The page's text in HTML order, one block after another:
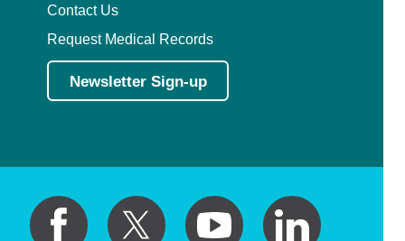
Contact Us
Request Medical Records
Newsletter Sign-up